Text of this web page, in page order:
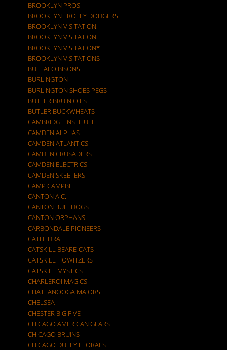
BROOKLYN PROS
BROOKLYN TROLLY DODGERS
BROOKLYN VISITATION
BROOKLYN VISITATION.
BROOKLYN VISITATION*
BROOKLYN VISITATIONS
BUFFALO BISONS
BURLINGTON
BURLINGTON SHOES PEGS
BUTLER BRUIN OILS
BUTLER BUCKWHEATS
CAMBRIDGE INSTITUTE
CAMDEN ALPHAS
CAMDEN ATLANTICS
CAMDEN CRUSADERS
CAMDEN ELECTRICS
CAMDEN SKEETERS
CAMP CAMPBELL
CANTON A.C.
CANTON BULLDOGS
CANTON ORPHANS
CARBONDALE PIONEERS
CATHEDRAL
CATSKILL BEARE-CATS
CATSKILL HOWITZERS
CATSKILL MYSTICS
CHARLEROI MAGICS
CHATTANOOGA MAJORS
CHELSEA
CHESTER BIG FIVE
CHICAGO AMERICAN GEARS
CHICAGO BRUINS
CHICAGO DUFFY FLORALS